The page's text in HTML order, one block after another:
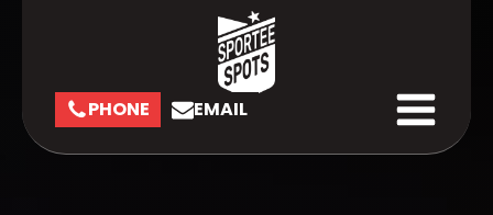
PHONE EMAIL